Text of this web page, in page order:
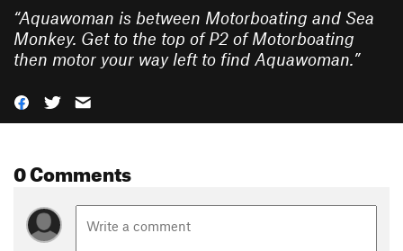
“Aquawoman is between Motorboating and Sea
Monkey. Get to the top of P2 of Motorboating
then motor your way left to find Aquawoman. ”
0 Comments